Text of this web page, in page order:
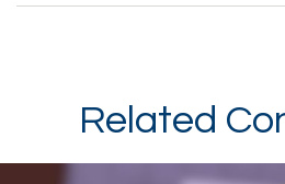
Related